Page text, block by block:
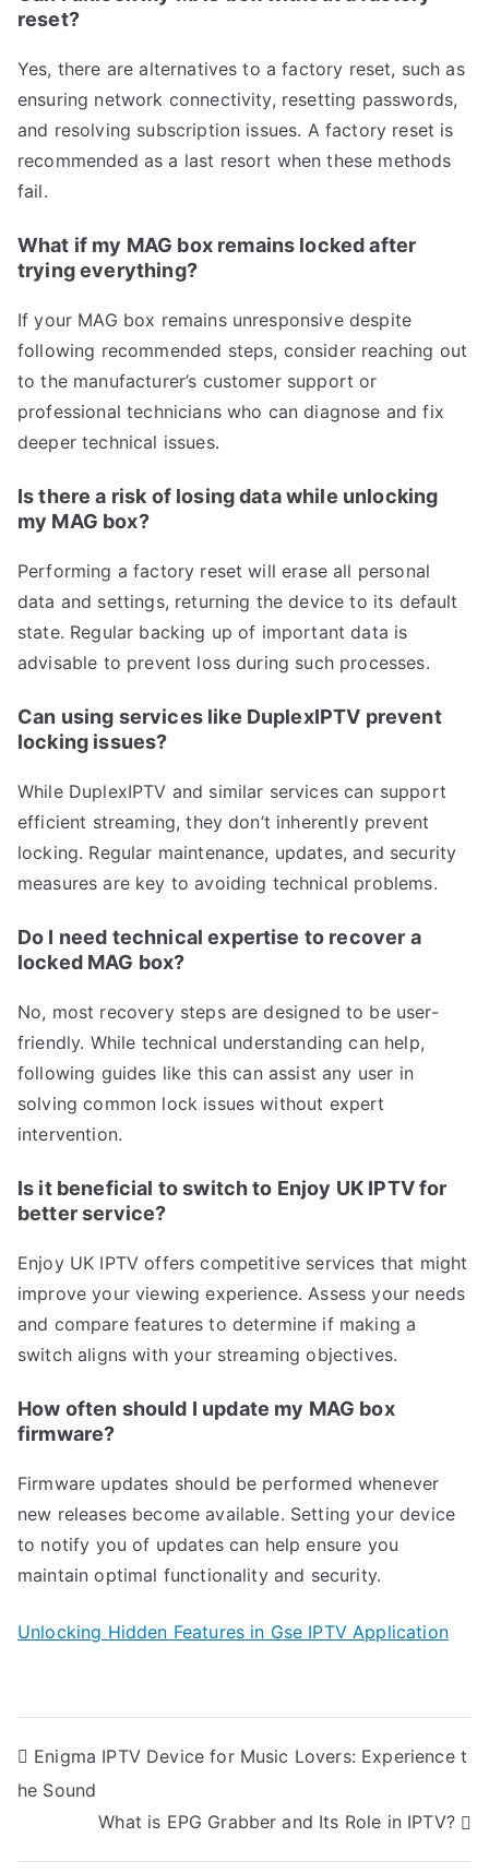
reset?
Yes, there are alternatives to a factory reset, such as
ensuring network connectivity, resetting passwords,
and resolving subscription issues. A factory reset is
recommended as a last resort when these methods
fail.
What if my MAG box remains locked after
trying everything?
If your MAG box remains unresponsive despite
following recommended steps, consider reaching out
to the manufacturer’s customer support or
professional technicians who can diagnose and fix
deeper technical issues.
Is there a risk of losing data while unlocking
my MAG box?
Performing a factory reset will erase all personal
data and settings, returning the device to its default
state. Regular backing up of important data is
advisable to prevent loss during such processes.
Can using services like DuplexIPTV prevent
locking issues?
While DuplexIPTV and similar services can support
efficient streaming, they don’t inherently prevent
locking. Regular maintenance, updates, and security
measures are key to avoiding technical problems.
Do I need technical expertise to recover a
locked MAG box?
No, most recovery steps are designed to be user-
friendly. While technical understanding can help,
following guides like this can assist any user in
solving common lock issues without expert
intervention.
Is it beneficial to switch to Enjoy UK IPTV for
better service?
Enjoy UK IPTV offers competitive services that might
improve your viewing experience. Assess your needs
and compare features to determine if making a
switch aligns with your streaming objectives.
How often should I update my MAG box
firmware?
Firmware updates should be performed whenever
new releases become available. Setting your device
to notify you of updates can help ensure you
maintain optimal functionality and security.
Unlocking Hidden Features in Gse IPTV Application
Post
navigation
Enigma IPTV Device for Music Lovers: Experience t
he Sound
What is EPG Grabber and Its Role in IPTV?